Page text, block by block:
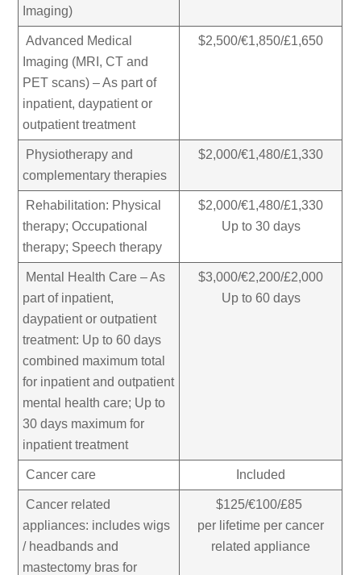
Imaging)
Advanced Medical
Imaging (MRI, CT and
PET scans) – As part of
inpatient, daypatient or
outpatient treatment
$2,500/€1,850/£1,650
Physiotherapy and
complementary therapies
$2,000/€1,480/£1,330
Rehabilitation: Physical
therapy; Occupational
therapy; Speech therapy
$2,000/€1,480/£1,330
Up to 30 days
Mental Health Care – As
part of inpatient,
daypatient or outpatient
treatment: Up to 60 days
combined maximum total
for inpatient and outpatient
mental health care; Up to
30 days maximum for
inpatient treatment
$3,000/€2,200/£2,000
Up to 60 days
Cancer care Included
Cancer related
appliances: includes wigs
/ headbands and
mastectomy bras for
$125/€100/£85
per lifetime per cancer
related appliance